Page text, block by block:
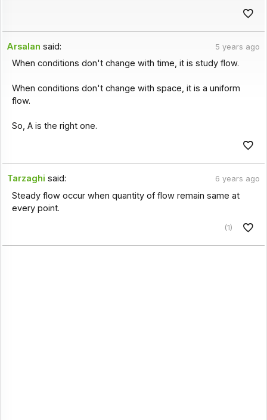
Arsalan said: 5 years ago
When conditions don't change with time, it is study flow.
When conditions don't change with space, it is a uniform
flow.
So, A is the right one.
Tarzaghi said: 6 years ago
Steady flow occur when quantity of flow remain same at
every point.
(1)